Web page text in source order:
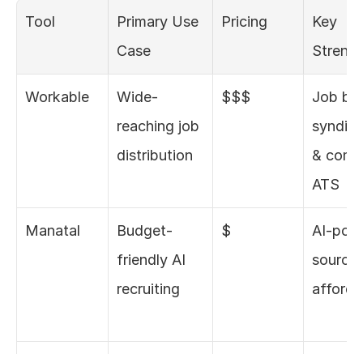
Tool
Primary Use
Case
Pricing
Key
Workable
Wide-
reaching job
distribution
$$$
Job
&
ATS
Manatal
Budget-
friendly AI
recruiting
$
AI-